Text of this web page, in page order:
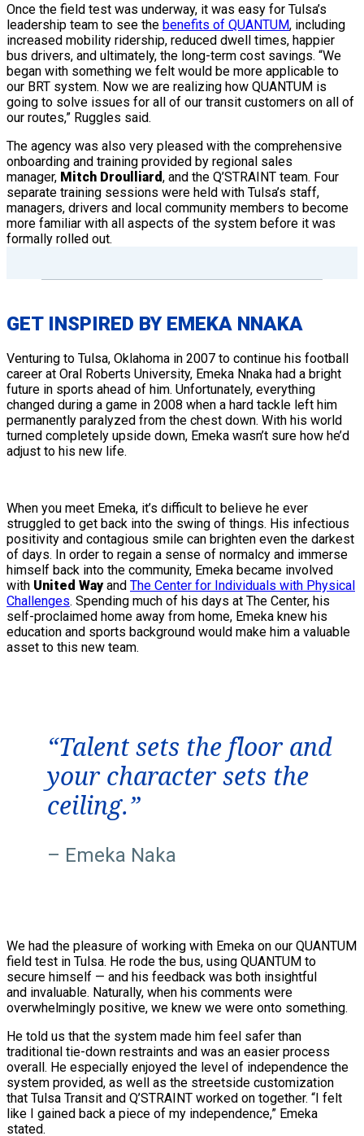
Once the field test was underway, it was easy for Tulsa’s
leadership team to see the benefits of QUANTUM, including
increased mobility ridership, reduced dwell times, happier
bus drivers, and ultimately, the long-term cost savings. “We
began with something we felt would be more applicable to
our BRT system. Now we are realizing how QUANTUM is
going to solve issues for all of our transit customers on all of
our routes,” Ruggles said.
The agency was also very pleased with the comprehensive
onboarding and training provided by regional sales
manager, Mitch Droulliard, and the Q’STRAINT team. Four
separate training sessions were held with Tulsa’s staff,
managers, drivers and local community members to become
more familiar with all aspects of the system before it was
formally rolled out.
GET INSPIRED BY EMEKA NNAKA
Venturing to Tulsa, Oklahoma in 2007 to continue his football
career at Oral Roberts University, Emeka Nnaka had a bright
future in sports ahead of him. Unfortunately, everything
changed during a game in 2008 when a hard tackle left him
permanently paralyzed from the chest down. With his world
turned completely upside down, Emeka wasn’t sure how he’d
adjust to his new life.
When you meet Emeka, it’s difficult to believe he ever
struggled to get back into the swing of things. His infectious
positivity and contagious smile can brighten even the darkest
of days. In order to regain a sense of normalcy and immerse
himself back into the community, Emeka became involved
with United Wayand The Center for Individuals with Physical
Challenges. Spending much of his days at The Center, his
self-proclaimed home away from home, Emeka knew his
education and sports background would make him a valuable
asset to this new team.
“Talent sets the floor and
your character sets the
ceiling.”
– Emeka Naka
We had the pleasure of working with Emeka on our QUANTUM
field test in Tulsa. He rode the bus, using QUANTUM to
secure himself — and his feedback was both insightful
and invaluable. Naturally, when his comments were
overwhelmingly positive, we knew we were onto something.
He told us that the system made him feel safer than
traditional tie-down restraints and was an easier process
overall. He especially enjoyed the level of independence the
system provided, as well as the streetside customization
that Tulsa Transit and Q’STRAINT worked on together. “I felt
like I gained back a piece of my independence,” Emeka
stated.